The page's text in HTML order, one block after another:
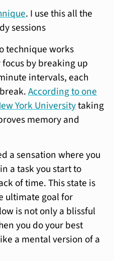
. I use this all the
sessions
technique works
by breaking up
intervals, each
According to one
York Universitytaking
memory and
a sensation where you
a task you start to
of time. This state is
ultimate goal for
is not only a blissful
you do your best
a mental version of a